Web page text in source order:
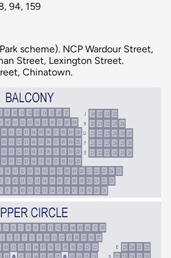
94, 159
scheme). NCP Wardour Street,
Street, Lexington Street.
Chinatown.